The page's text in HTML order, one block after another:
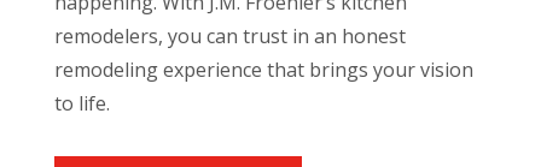
remodelers, you can trust in an honest
remodeling experience that brings your vision
to life.